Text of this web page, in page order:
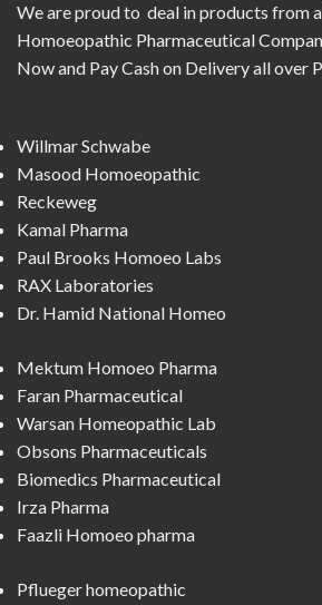
We are proud to deal in products from
Homoeopathic Pharmaceutical
Now and Pay Cash on Delivery all over
Willmar Schwabe
Masood Homoeopathic
Reckeweg
Kamal Pharma
Paul Brooks Homoeo Labs
RAX Laboratories
Dr. Hamid National Homeo
Mektum Homoeo Pharma
Faran Pharmaceutical
Warsan Homeopathic Lab
Obsons Pharmaceuticals
Biomedics Pharmaceutical
Irza Pharma
Faazli Homoeo pharma
Pflueger homeopathic